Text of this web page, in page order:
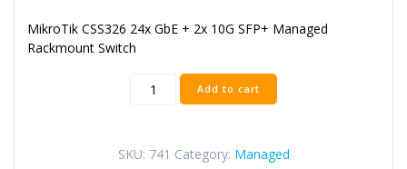
MikroTik CSS326 24x GbE + 2x 10G SFP+ Managed
Rackmount Switch
Mikrotik
Ethernet
Add to cart
SKU: 741 Category: Managed